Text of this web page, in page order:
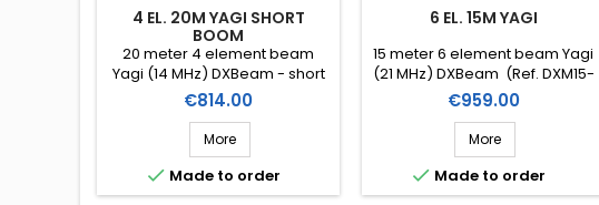
4 EL. 20M YAGI SHORT
BOOM
20 meter 4 element beam
Yagi (14 MHz) DXBeam - short
boom (Ref. DXM20-4sb)
Price
€814.00
More
 Made to order
6 EL. 15M YAGI
15 meter 6 element beam Yagi
(21 MHz) DXBeam (Ref. DXM15-
6)
Price
€959.00
More
 Made to order